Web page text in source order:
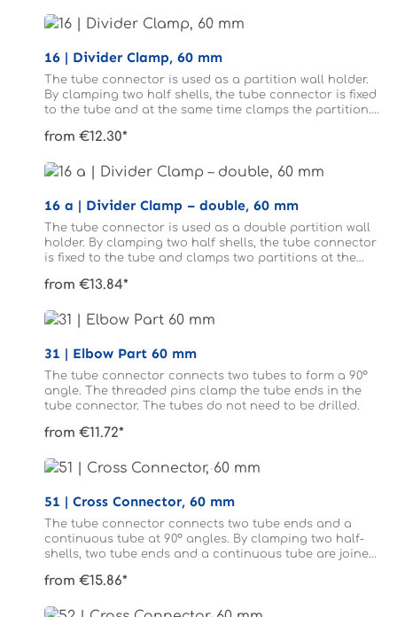
16 | Divider Clamp, 60 mm
The tube connector is used as a partition wall holder.
By clamping two half shells, the tube connector is fixed
to the tube and at the same time clamps the partition.
from €12.30*
16 a | Divider Clamp – double, 60 mm
The tube connector is used as a double partition wall
holder. By clamping two half shells, the tube connector
is fixed to the tube and clamps two partitions at the
from €13.84*
31 | Elbow Part 60 mm
The tube connector connects two tubes to form a 90°
angle. The threaded pins clamp the tube ends in the
tube connector. The tubes do not need to be drilled.
from €11.72*
51 | Cross Connector, 60 mm
The tube connector connects two tube ends and a
continuous tube at 90° angles. By clamping two half-
shells, two tube ends and a continuous tube are joined
from €15.86*